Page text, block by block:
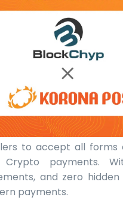
to accept all forms
payments.
and zero
payments.